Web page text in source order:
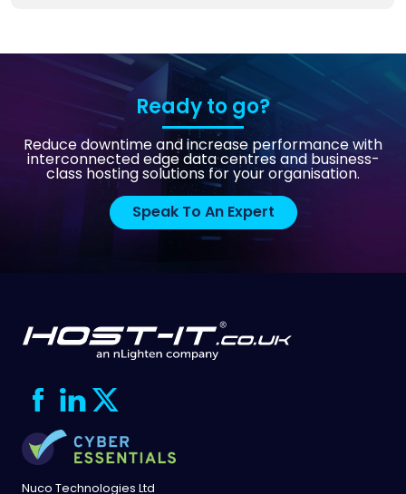
Ready to go?
Reduce downtime and increase performance with
interconnected edge data centres and business-
class hosting solutions for your organisation.
Speak To An Expert
Nuco Technologies Ltd